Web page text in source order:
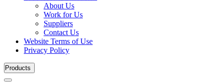
About Us
Work for Us
Suppliers
Contact Us
Website Terms of Use
Privacy Policy
Products